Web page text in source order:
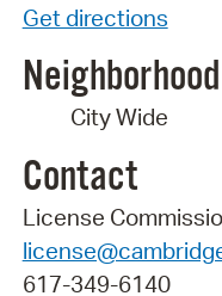
Get directions
Neighborhood
City Wide
Contact
License
617-349-6140